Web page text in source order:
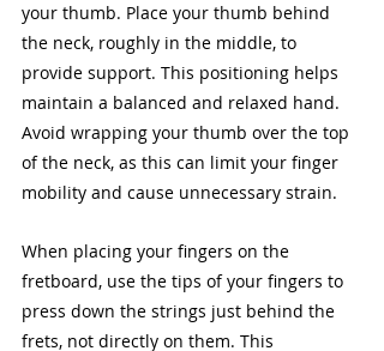
your thumb. Place your thumb behind
the neck, roughly in the middle, to
provide support. This positioning helps
maintain a balanced and relaxed hand.
Avoid wrapping your thumb over the top
of the neck, as this can limit your finger
mobility and cause unnecessary strain.
When placing your fingers on the
fretboard, use the tips of your fingers to
press down the strings just behind the
frets, not directly on them. This